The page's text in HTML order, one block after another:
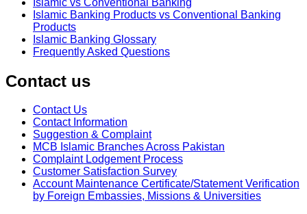
Islamic Banking Products vs Conventional Banking
Products
Islamic Banking Glossary
Frequently Asked Questions
Contact us
Contact Us
Contact Information
Suggestion & Complaint
MCB Islamic Branches Across Pakistan
Complaint Lodgement Process
Customer Satisfaction Survey
Account Maintenance Certificate/Statement Verification
by Foreign Embassies, Missions & Universities